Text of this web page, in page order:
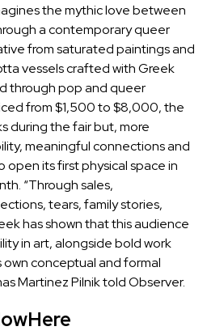
the mythic love between
a contemporary queer
from saturated paintings and
vessels crafted with Greek
through pop and queer
from $1,500 to $8,000, the
during the fair but, more
meaningful connections and
open its first physical space in
“Through sales,
tears, family stories,
has shown that this audience
in art, alongside bold work
conceptual and formal
Martinez Pilniktold Observer.